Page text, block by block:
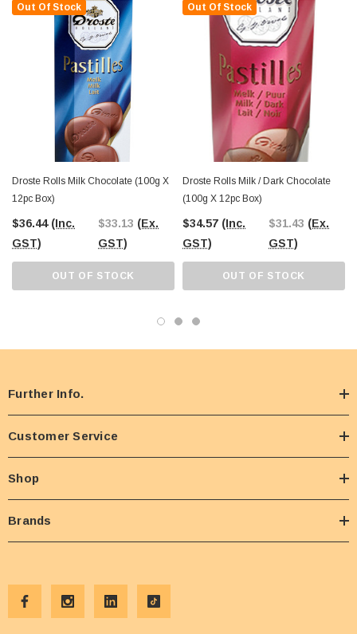
Out Of Stock
Droste Rolls Milk Chocolate (100g X
12pc Box)
$36.44 (Inc.
GST)
$33.13 (Ex.
GST)
OUT OF STOCK
Out Of Stock
Droste Rolls Milk / Dark Chocolate
(100g X 12pc Box)
$34.57 (Inc.
GST)
$31.43 (Ex.
GST)
OUT OF STOCK
Further Info.
Customer Service
Shop
Brands